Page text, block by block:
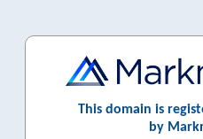
This domain is
by